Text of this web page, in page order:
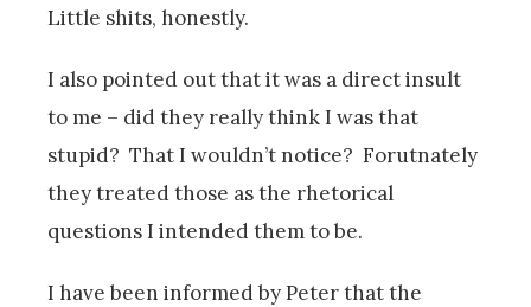
Little shits, honestly.
I also pointed out that it was a direct insult
to me – did they really think I was that
stupid? That I wouldn’t notice? Forutnately
they treated those as the rhetorical
questions I intended them to be.
I have been informed by Peter that the